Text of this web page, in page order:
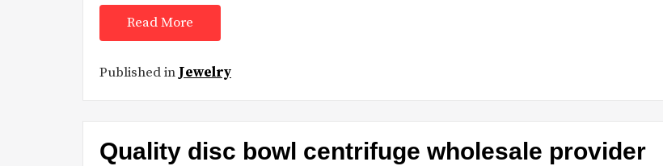
Read More
Published in Jewelry
Quality disc bowl centrifuge wholesale provider